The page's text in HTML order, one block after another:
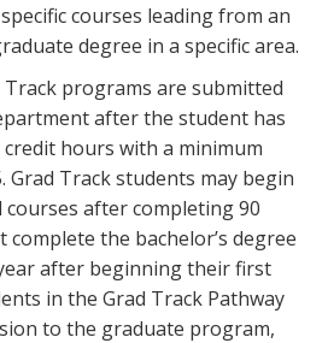
courses leading from an
degree in a specific area.
programs are submitted
after the student has
hours with a minimum
Grad Track students may begin
after completing 90
the bachelor’s degree
after beginning their first
in the Grad Track Pathway
to the graduate program,